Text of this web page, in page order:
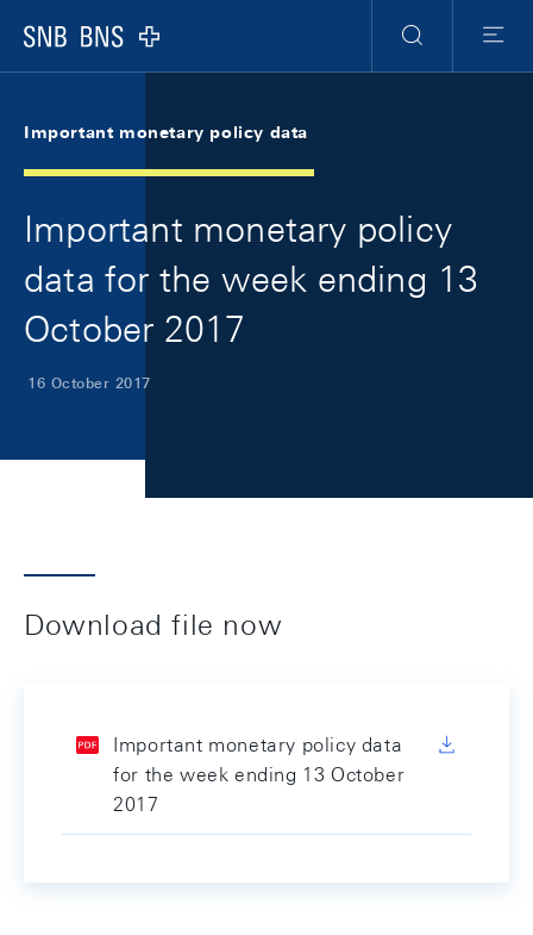
Logo
Search
Menu
Important monetary policy data
Important monetary policy
data for the week ending 13
October 2017
16 October 2017
Download file now
Important monetary policy data
for the week ending 13 October
2017